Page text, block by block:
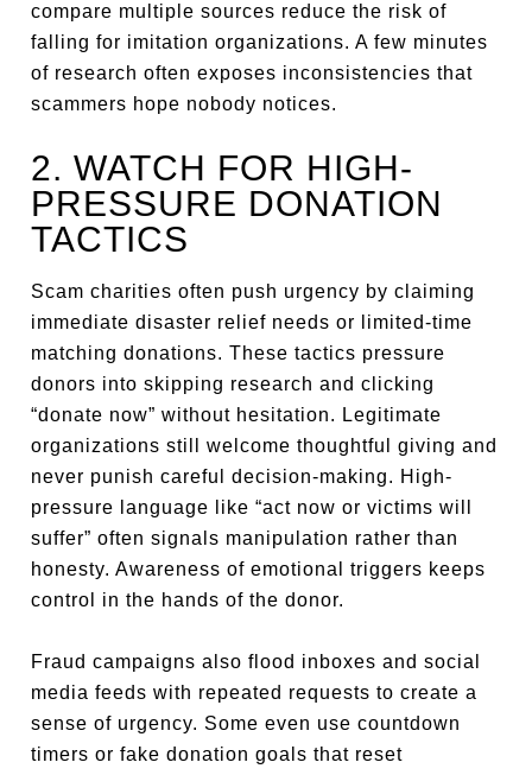
compare multiple sources reduce the risk of
falling for imitation organizations. A few minutes
of research often exposes inconsistencies that
scammers hope nobody notices.
2. WATCH FOR HIGH-
PRESSURE DONATION
TACTICS
Scam charities often push urgency by claiming
immediate disaster relief needs or limited-time
matching donations. These tactics pressure
donors into skipping research and clicking
“donate now” without hesitation. Legitimate
organizations still welcome thoughtful giving and
never punish careful decision-making. High-
pressure language like “act now or victims will
suffer” often signals manipulation rather than
honesty. Awareness of emotional triggers keeps
control in the hands of the donor.
Fraud campaigns also flood inboxes and social
media feeds with repeated requests to create a
sense of urgency. Some even use countdown
timers or fake donation goals that reset